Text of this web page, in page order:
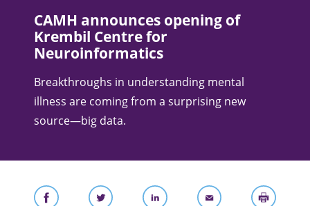
CAMH announces opening of
Krembil Centre for
Neuroinformatics
Breakthroughs in understanding mental
illness are coming from a surprising new
source—big data.